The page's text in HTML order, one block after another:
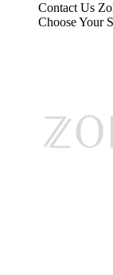
Contact Us
Choose Your